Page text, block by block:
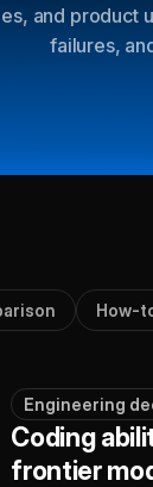
and product
failures,
How-
Engineering
Coding
frontier